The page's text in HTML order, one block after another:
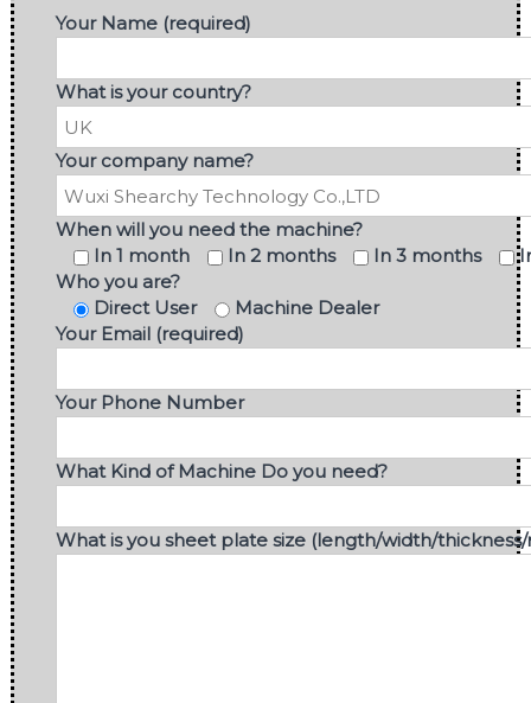
Your Name (required)
What is your country?
Your company name?
When will you need the machine?
In 1 month
In 2 months In 3 months
Who you are?
Direct User
Machine Dealer
Your Email (required)
Your Phone Number
What Kind of Machine Do you need?
What is you sheet plate size (length/width/